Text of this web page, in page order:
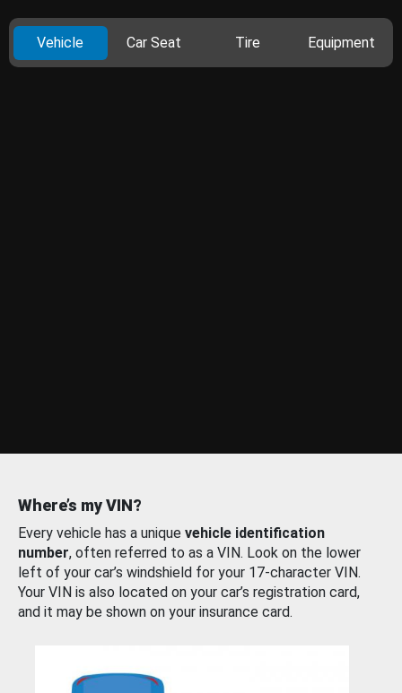
Vehicle Car Seat Tire Equipment
Where’s my VIN?
Every vehicle has a unique vehicle identification
number, often referred to as a VIN. Look on the lower
left of your car’s windshield for your 17-character VIN.
Your VIN is also located on your car’s registration card,
and it may be shown on your insurance card.